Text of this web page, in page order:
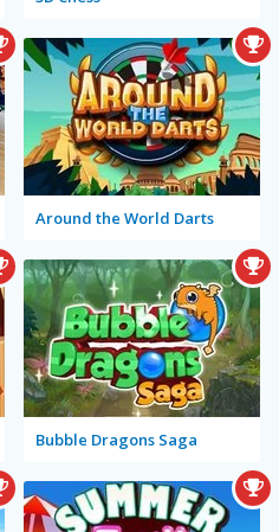
Around the World Darts
Bubble Dragons Saga